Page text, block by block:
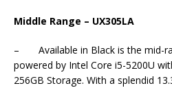
Middle Range – UX305LA
– Available in Black is the mid-
powered by Intel Core i5-5200U
256GB Storage. With a splendid